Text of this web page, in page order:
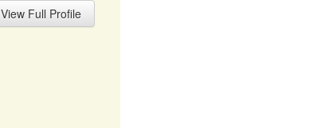
View Full Profile